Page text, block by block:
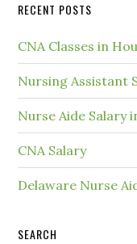
RECENT POSTS
CNA Classes in
Nursing Assistant
Nurse Aide Salary
CNA Salary
Delaware Nurse
SEARCH